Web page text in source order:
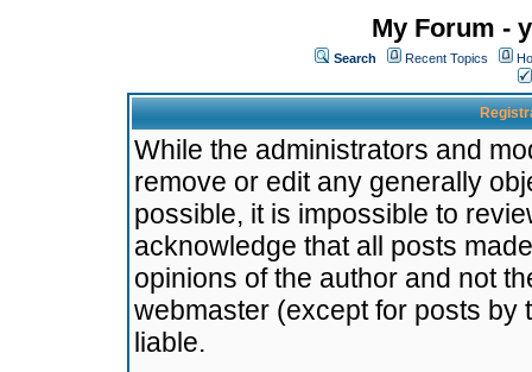
My Forum -
Search Recent Topics
While the administrators and
remove or edit any generally
possible, it is impossible to
acknowledge that all posts
opinions of the author and not
webmaster (except for posts by
liable.